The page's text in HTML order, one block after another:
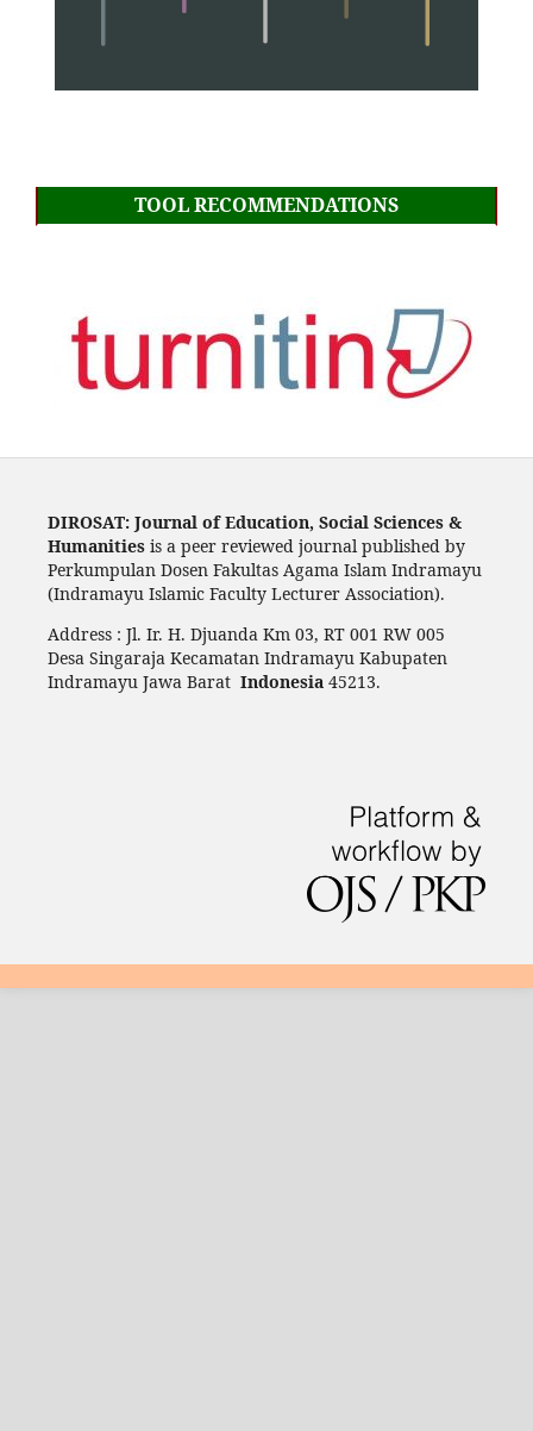
TOOL RECOMMENDATIONS
DIROSAT: Journal of Education, Social Sciences &
Humanitiesis a peer reviewed journal published by
Perkumpulan Dosen Fakultas Agama Islam Indramayu
(Indramayu Islamic Faculty Lecturer Association).
Address : Jl. Ir. H. Djuanda Km 03, RT 001 RW 005
Desa Singaraja Kecamatan Indramayu Kabupaten
Indramayu Jawa Barat Indonesia45213.